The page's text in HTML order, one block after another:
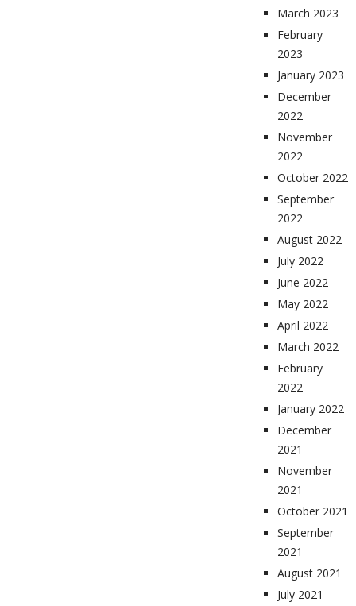
March 2023
February
2023
January 2023
December
2022
November
2022
October 2022
September
2022
August 2022
July 2022
June 2022
May 2022
April 2022
March 2022
February
2022
January 2022
December
2021
November
2021
October 2021
September
2021
August 2021
July 2021